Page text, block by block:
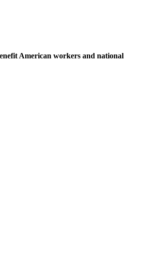
American workers and national